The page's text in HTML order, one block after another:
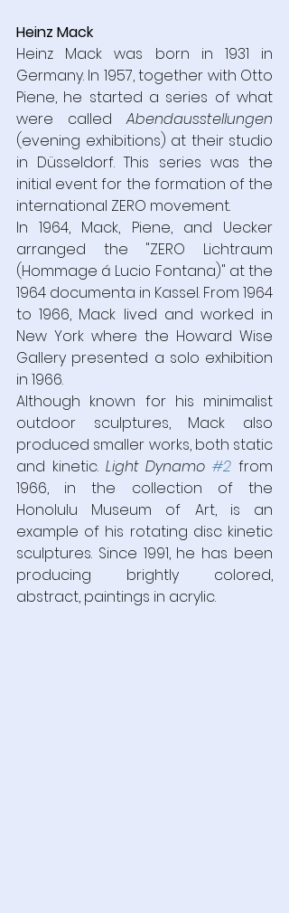
Heinz Mack
Heinz Mack was born in 1931 in
Germany. In 1957, together with Otto
Piene, he started a series of what
were called
(evening exhibitions) at their studio
in Düsseldorf. This series was the
initial event for the formation of the
international ZERO movement.
In 1964, Mack, Piene, and Uecker
arranged the "ZERO Lichtraum
(Hommage á Lucio Fontana)" at the
1964 documenta in Kassel. From 1964
to 1966, Mack lived and worked in
New York where the Howard Wise
Gallery presented a solo exhibition
in 1966.
Although known for his minimalist
outdoor sculptures, Mack also
produced smaller works, both static
and kinetic. Light Dynamo #2 from
1966, in the collection of the
Honolulu Museum of Art, is an
example of his rotating disc kinetic
sculptures. Since 1991, he has been
producing brightly colored,
abstract, paintings in acrylic.